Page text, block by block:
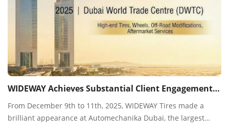
WIDEWAY Achieves Substantial Client Engagement at Automechanika Dubai 2025
From December 9th to 11th, 2025, WIDEWAY Tires made a
brilliant appearance at Automechanika Dubai, the largest